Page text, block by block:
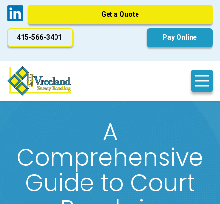
Get a Quote
415-566-3401 Pay Online
A
Comprehensive
Guide to Court